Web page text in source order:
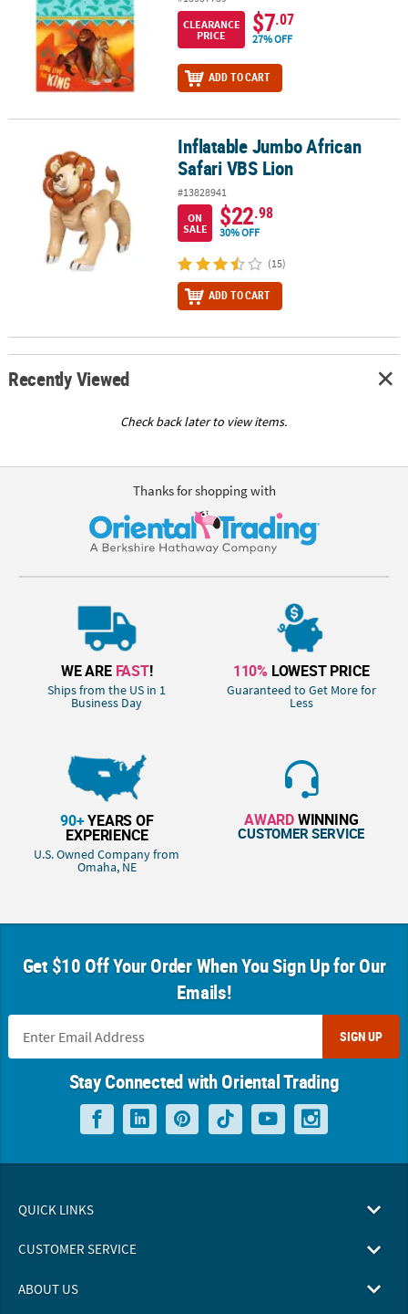
CLEARANCE
PRICE
$7.07
27% OFF
ADD TO CART
Inflatable Jumbo African Safari VBS LionInflatable Jumbo African
Safari VBS Lion
#13828941
ON
SALE
$22.98
30% OFF
(15)
ADD TO CART
Recently Viewed
Check back later to view items.
Thanks for shopping with
WE ARE FAST!
Ships from the US in 1
Business Day
110% LOWEST PRICE
Guaranteed to Get More for
Less
90+YEARS OF
EXPERIENCE
U.S. Owned Company from
Omaha, NE
AWARDWINNING
CUSTOMER SERVICE
Get $10 Off Your Order When You Sign Up for Our
Emails!
SIGN UP
Stay Connected with Oriental Trading
QUICK LINKS
CUSTOMER SERVICE
ABOUT US